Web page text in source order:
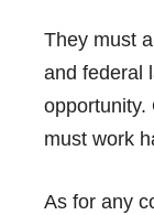
They must
and federal
opportunity.
must work
As for any